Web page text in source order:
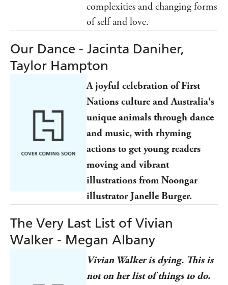
complexities and changing forms
of self and love.
Our Dance - Jacinta Daniher,
Taylor Hampton
A joyful celebration of First
Nations culture and Australia's
unique animals through dance
and music, with rhyming
actions to get young readers
moving and vibrant
illustrations from Noongar
illustrator Janelle Burger.
The Very Last List of Vivian
Walker - Megan Albany
Vivian Walker is dying. This is
not on her list of things to do.